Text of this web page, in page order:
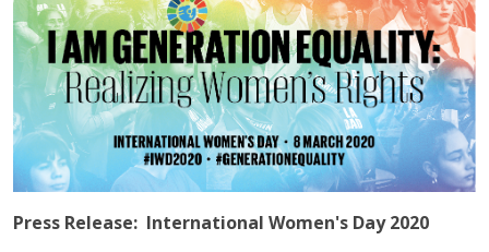
Press Release: International Women's Day 2020